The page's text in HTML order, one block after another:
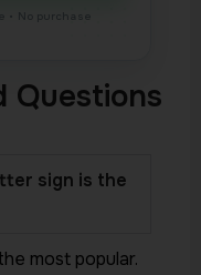
Questions
sign is the
most popular.